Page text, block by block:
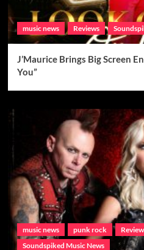
music news Reviews
J’Maurice Brings Big Screen
You”
music news punk rock
Soundspiked Music News